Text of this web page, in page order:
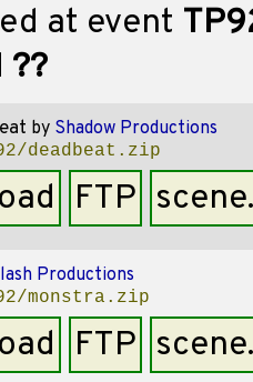
at event
??
by Shadow Productions
deadbeat.zip
FTP
Productions
monstra.zip
FTP